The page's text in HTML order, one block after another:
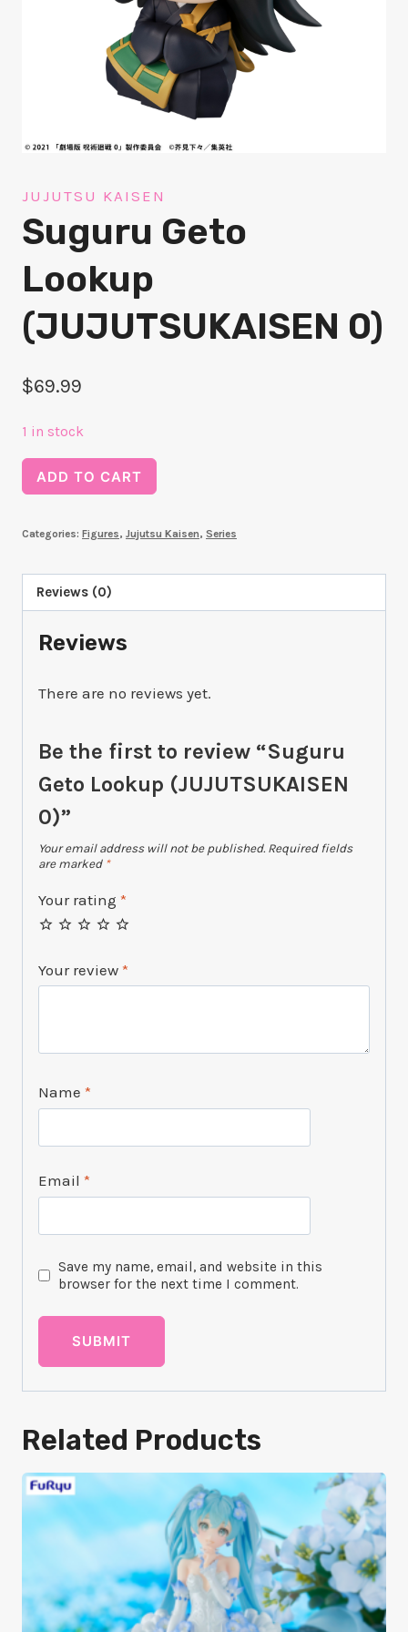
JUJUTSU KAISEN
Suguru Geto
Lookup
(JUJUTSUKAISEN 0)
$69.99
1 in stock
Suguru
Geto
(JUJUTSUKAISEN
quantity
ADD TO CART
Categories: Figures, Jujutsu Kaisen, Series
Reviews (0)
Reviews
There are no reviews yet.
Be the first to review “Suguru
Geto Lookup (JUJUTSUKAISEN
0)”
Your email address will not be published. Required fields
are marked *
Your rating *
Your review *
Name *
Email *
Save my name, email, and website in this
browser for the next time I comment.
Related Products